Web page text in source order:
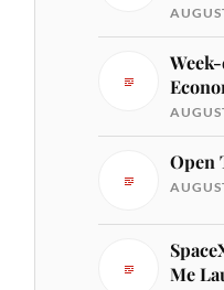
Open
Me